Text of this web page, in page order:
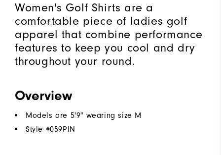
Women's Golf Shirts are a
comfortable piece of ladies golf
apparel that combine performance
features to keep you cool and dry
throughout your round.
Overview
Models are 5'9" wearing size M
Style #059PIN